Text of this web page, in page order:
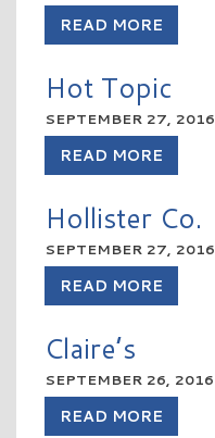
READ MORE
Hot Topic
SEPTEMBER 27, 2016
READ MORE
Hollister Co.
SEPTEMBER 27, 2016
READ MORE
Claire’s
SEPTEMBER 26, 2016
READ MORE